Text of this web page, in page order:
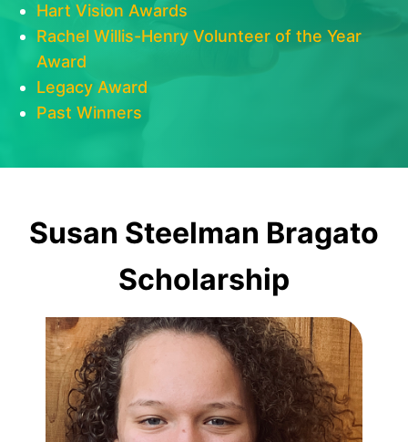
Hart Vision Awards
Rachel Willis-Henry Volunteer of the Year
Award
Legacy Award
Past Winners
Susan Steelman Bragato
Scholarship